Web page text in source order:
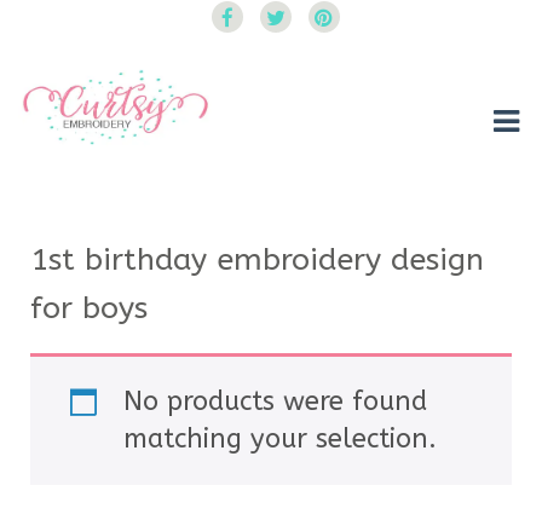
1st birthday embroidery design
for boys
No products were found
matching your selection.